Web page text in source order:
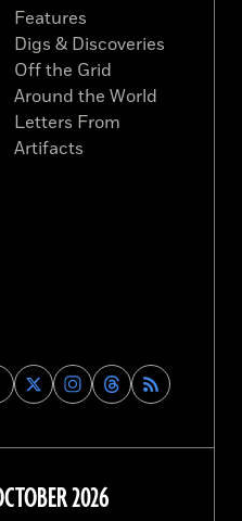
Find
Archaeology
on
Find
Archaeology
on
Instagram
Find
Archaeology
on
Threads
Features
Digs & Discoveries
Off the Grid
Around the World
Letters From
Artifacts
2026